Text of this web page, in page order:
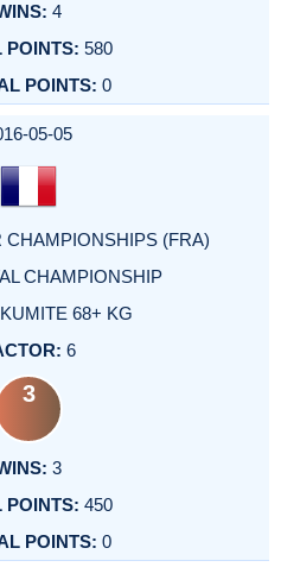
4
580
0
05-05
CHAMPIONSHIPS (FRA)
CHAMPIONSHIP
68+ KG
6
3
3
450
0